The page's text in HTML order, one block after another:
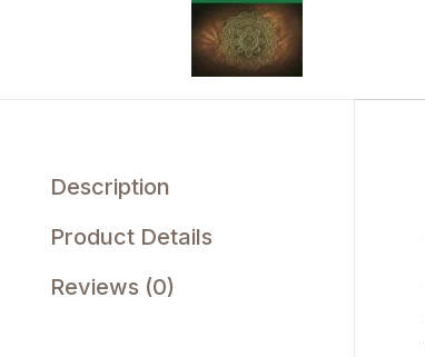
Description
Product Details
Reviews (0)